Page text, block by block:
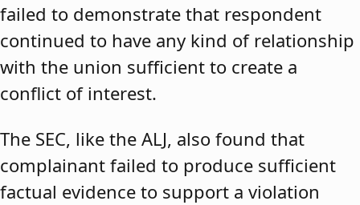
failed to demonstrate that respondent
continued to have any kind of relationship
with the union sufficient to create a
conflict of interest.
The SEC, like the ALJ, also found that
complainant failed to produce sufficient
factual evidence to support a violation